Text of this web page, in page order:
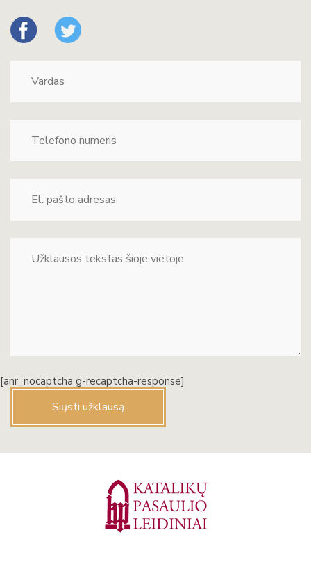
[anr_nocaptcha g-recaptcha-response]